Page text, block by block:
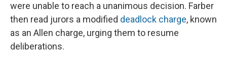
were unable to reach a unanimous decision. Farber
then read jurors a modified deadlock charge, known
as an Allen charge, urging them to resume
deliberations.